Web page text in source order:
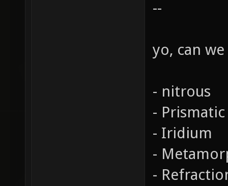
--
yo, can
- nitrous
- Prismatic
- Iridium
-
-